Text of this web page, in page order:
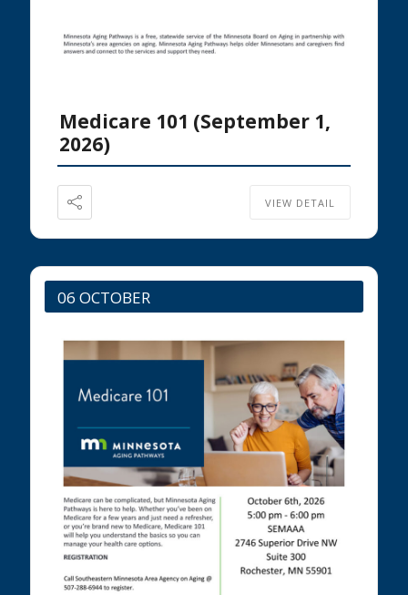
Medicare 101 (September 1,
2026)
VIEW DETAIL
06 OCTOBER